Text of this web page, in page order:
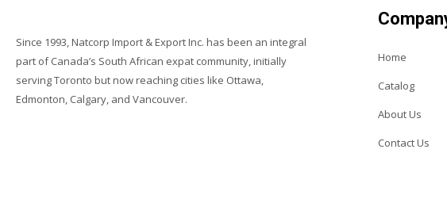
Since 1993, Natcorp Import & Export Inc. has been an integral
part of Canada’s South African expat community, initially
serving Toronto but now reaching cities like Ottawa,
Edmonton, Calgary, and Vancouver.
Home
Catalog
About Us
Contact Us